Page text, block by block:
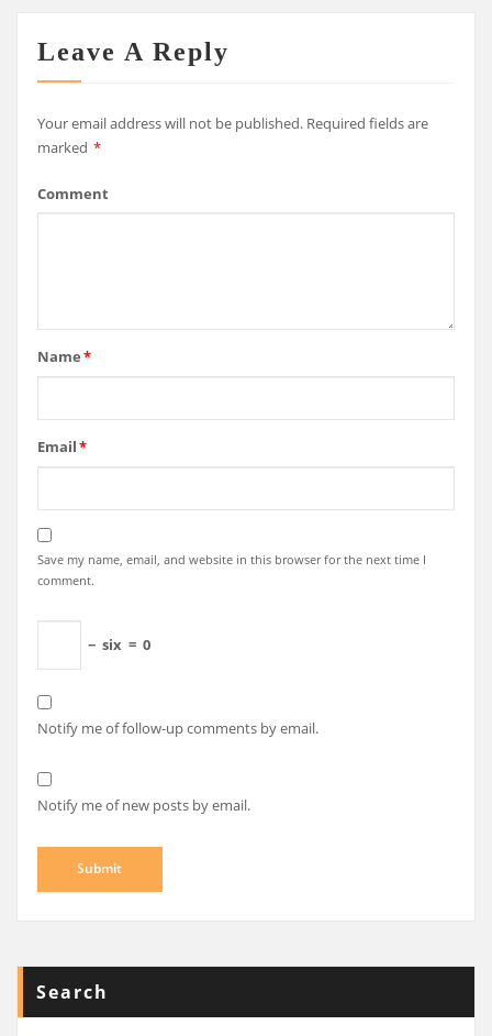
Leave A Reply
Your email address will not be published. Required fields are
marked *
Comment
Name*
Email*
Save my name, email, and website in this browser for the next time I
comment.
− six = 0
Notify me of follow-up comments by email.
Notify me of new posts by email.
Search